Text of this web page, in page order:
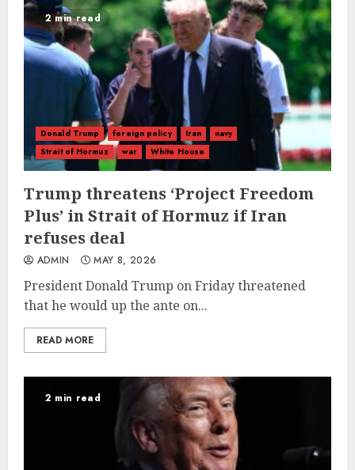
2 min read
Donald Trump foreign policy Iran
navy
Strait of Hormuz
war White House
Trump threatens ‘Project Freedom
Plus’ in Strait of Hormuz if Iran
refuses deal
ADMIN MAY 8, 2026
President Donald Trump on Friday threatened
that he would up the ante on...
READ MORE
2 min read